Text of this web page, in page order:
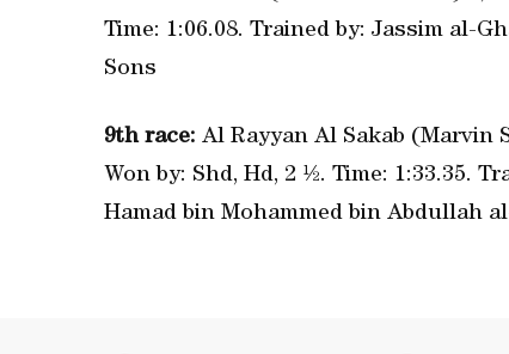
Time: 1:06.08. Trained by: Jassim al-
Sons
9th race: Al Rayyan Al Sakab (Marvin
Won by: Shd, Hd, 2 ½. Time: 1:33.35.
Hamad bin Mohammed bin Abdullah